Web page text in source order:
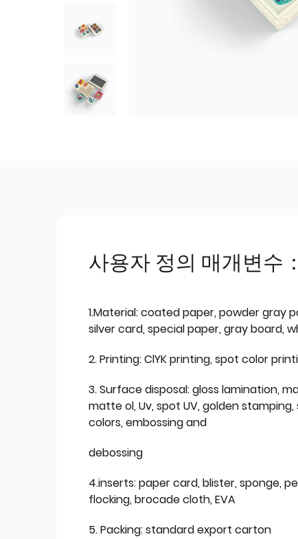
사용자 정의 매개변수：
1.Material: coated paper, powder gray
silver card, special paper, gray board,
2. Printing: ClYK printing, spot color
3. Surface disposal: gloss lamination,
matte ol, Uv, spot UV, golden
colors, embossing and
debossing
4.inserts: paper card, blister, sponge,
flocking, brocade cloth, EVA
5. Packing: standard export carton